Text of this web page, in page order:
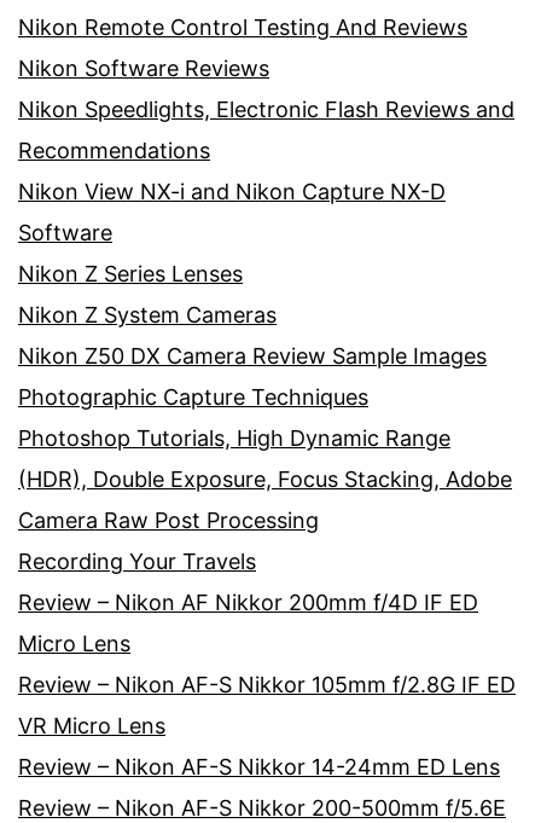
Nikon Remote Control Testing And Reviews
Nikon Software Reviews
Nikon Speedlights, Electronic Flash Reviews and
Recommendations
Nikon View NX-i and Nikon Capture NX-D
Software
Nikon Z Series Lenses
Nikon Z System Cameras
Nikon Z50 DX Camera Review Sample Images
Photographic Capture Techniques
Photoshop Tutorials, High Dynamic Range
(HDR), Double Exposure, Focus Stacking, Adobe
Camera Raw Post Processing
Recording Your Travels
Review – Nikon AF Nikkor 200mm f/4D IF ED
Micro Lens
Review – Nikon AF-S Nikkor 105mm f/2.8G IF ED
VR Micro Lens
Review – Nikon AF-S Nikkor 14-24mm ED Lens
Review – Nikon AF-S Nikkor 200-500mm f/5.6E